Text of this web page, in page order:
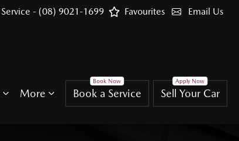
Service - (08) 9021-1699 Email Us
Favourites
More Book a Service Sell Your Car